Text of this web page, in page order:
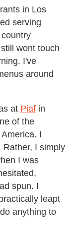
in Los
serving
wont touch
I've
around
at Piaf in
of the
I
Rather, I simply
I was
spun. I
leapt
anything to